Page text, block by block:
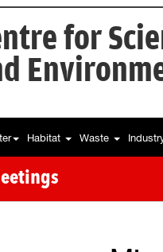
for
Habitat Waste